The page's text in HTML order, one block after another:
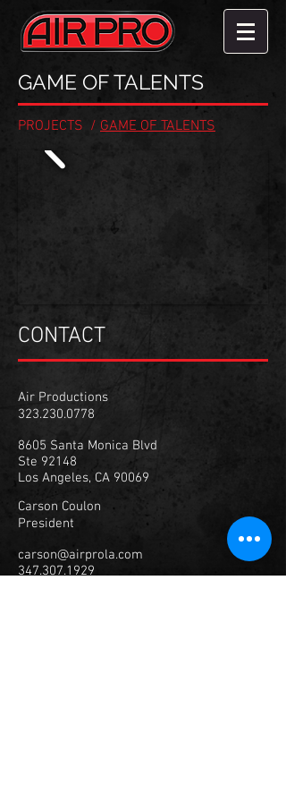
GAME OF TALENTS
PROJECTS / GAME OF TALENTS
CONTACT
Air Productions
323.230.0778
8605 Santa Monica Blvd
Ste 92148
Los Angeles, CA 90069
Carson Coulon
President
carson@airprola.com
347.307.1929